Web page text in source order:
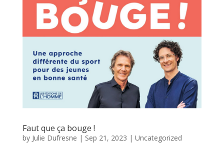
Faut que ça bouge !
by Julie Dufresne | Sep 21, 2023 | Uncategorized